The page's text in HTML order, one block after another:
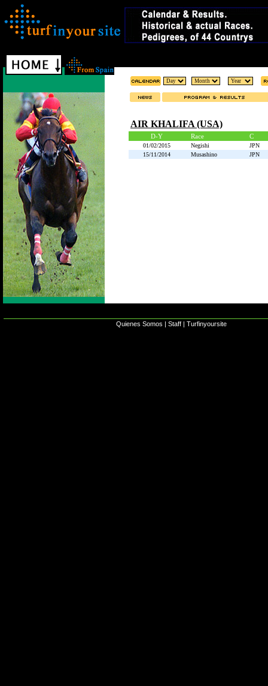
AIR KHALIFA (USA)
D-Y Race C
01/02/2015 Negishi
JPN
15/11/2014
Musashino JPN
Quienes Somos | Staff | Turfinyoursite